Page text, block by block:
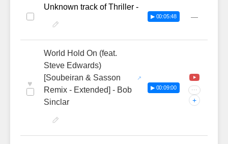
Unknown track of Thriller -
▶ 00:05:48 —
♥
World Hold On (feat.
Steve Edwards)
[Soubeiran & Sasson
Remix - Extended] - Bob
Sinclar
▶ 00:09:00 ···
+